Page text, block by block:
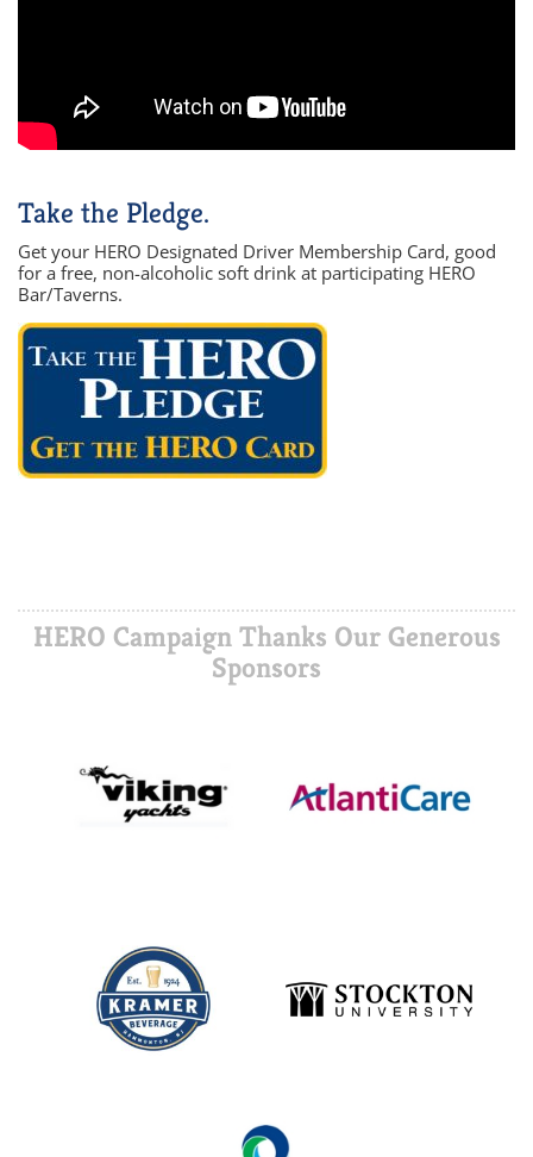
Take the Pledge.
Get your HERO Designated Driver Membership Card, good
for a free, non-alcoholic soft drink at participating HERO
Bar/Taverns.
HERO Campaign Thanks Our Generous
Sponsors